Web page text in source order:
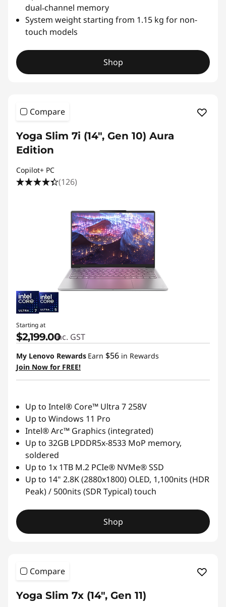
dual‑channel memory
System weight starting from 1.15 kg for non-
touch models
Shop
Compare
Yoga Slim 7i (14", Gen 10) Aura
Edition
Copilot+ PC
(126)
Starting at
$2,199.00inc. GST
My Lenovo Rewards Earn $56 in Rewards
Join Now for FREE!
Up to Intel® Core™ Ultra 7 258V
Up to Windows 11 Pro
Intel® Arc™ Graphics (integrated)
Up to 32GB LPDDR5x-8533 MoP memory,
soldered
Up to 1x 1TB M.2 PCIe® NVMe® SSD
Up to 14" 2.8K (2880x1800) OLED, 1,100nits (HDR
Peak) / 500nits (SDR Typical) touch
Shop
Compare
Yoga Slim 7x (14", Gen 11)